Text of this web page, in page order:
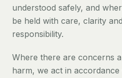
understood safely, and
be held with care, clarity
responsibility.
Where there are concerns
harm, we act in